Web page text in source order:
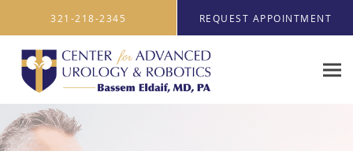
321-218-2345 REQUEST APPOINTMENT